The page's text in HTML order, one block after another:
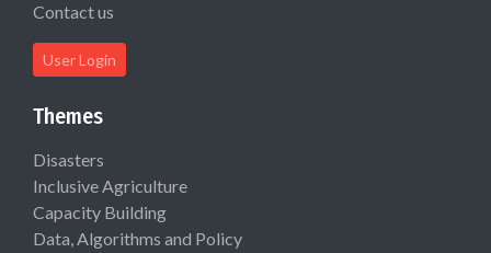
Contact us
User Login
Themes
Disasters
Inclusive Agriculture
Capacity Building
Data, Algorithms and Policy